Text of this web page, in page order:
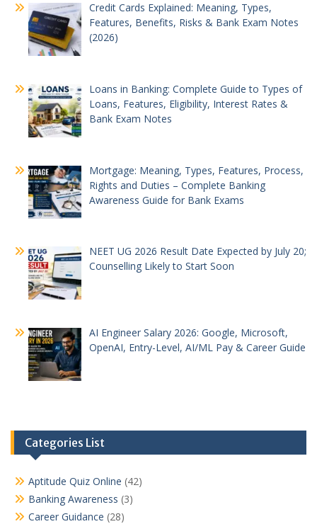
Credit Cards Explained: Meaning, Types,
Features, Benefits, Risks & Bank Exam Notes
(2026)
Loans in Banking: Complete Guide to Types of
Loans, Features, Eligibility, Interest Rates &
Bank Exam Notes
Mortgage: Meaning, Types, Features, Process,
Rights and Duties – Complete Banking
Awareness Guide for Bank Exams
NEET UG 2026 Result Date Expected by July 20;
Counselling Likely to Start Soon
AI Engineer Salary 2026: Google, Microsoft,
OpenAI, Entry-Level, AI/ML Pay & Career Guide
Categories List
Aptitude Quiz Online (42)
Banking Awareness (3)
Career Guidance (28)